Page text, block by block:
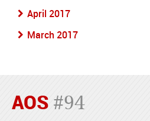
April 2017
March 2017
AOS #94